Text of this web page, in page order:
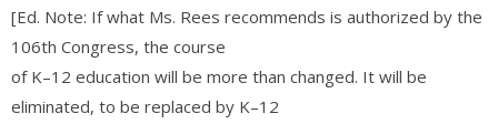
[Ed. Note: If what Ms. Rees recommends is authorized by the
106th Congress, the course
of K–12 education will be more than changed. It will be
eliminated, to be replaced by K–12